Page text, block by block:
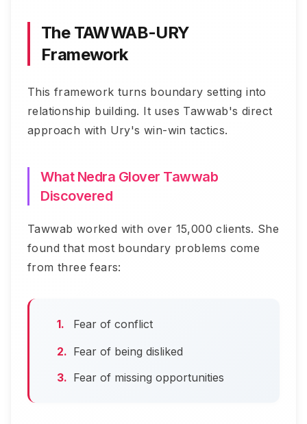
The TAWWAB-URY
Framework
This framework turns boundary setting into
relationship building. It uses Tawwab's direct
approach with Ury's win-win tactics.
What Nedra Glover Tawwab
Discovered
Tawwab worked with over 15,000 clients. She
found that most boundary problems come
from three fears:
Fear of conflict
Fear of being disliked
Fear of missing opportunities